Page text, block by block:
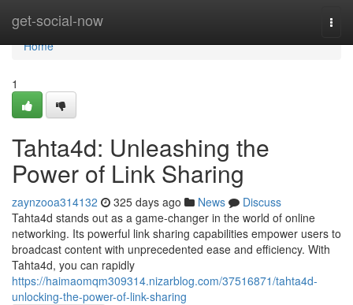
get-social-now
Home
Home
1
Tahta4d: Unleashing the
Power of Link Sharing
zaynzooa314132 325 days ago News
Discuss
Tahta4d stands out as a game-changer in the world of online
networking. Its powerful link sharing capabilities empower users to
broadcast content with unprecedented ease and efficiency. With
Tahta4d, you can rapidly
https://haimaomqm309314.nizarblog.com/37516871/tahta4d-
unlocking-the-power-of-link-sharing